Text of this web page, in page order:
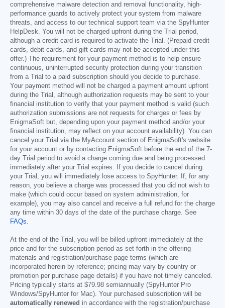
comprehensive malware detection and removal functionality, high-
performance guards to actively protect your system from malware
threats, and access to our technical support team via the SpyHunter
HelpDesk. You will not be charged upfront during the Trial period,
although a credit card is required to activate the Trial. (Prepaid credit
cards, debit cards, and gift cards may not be accepted under this
offer.) The requirement for your payment method is to help ensure
continuous, uninterrupted security protection during your transition
from a Trial to a paid subscription should you decide to purchase.
Your payment method will not be charged a payment amount upfront
during the Trial, although authorization requests may be sent to your
financial institution to verify that your payment method is valid (such
authorization submissions are not requests for charges or fees by
EnigmaSoft but, depending upon your payment method and/or your
financial institution, may reflect on your account availability). You can
cancel your Trial via the MyAccount section of EnigmaSoft's website
for your account or by contacting EnigmaSoft before the end of the 7-
day Trial period to avoid a charge coming due and being processed
immediately after your Trial expires. If you decide to cancel during
your Trial, you will immediately lose access to SpyHunter. If, for any
reason, you believe a charge was processed that you did not wish to
make (which could occur based on system administration, for
example), you may also cancel and receive a full refund for the charge
any time within 30 days of the date of the purchase charge. See
FAQs.
At the end of the Trial, you will be billed upfront immediately at the
price and for the subscription period as set forth in the offering
materials and registration/purchase page terms (which are
incorporated herein by reference; pricing may vary by country or
promotion per purchase page details) if you have not timely canceled.
Pricing typically starts at $79.98 semiannually (SpyHunter Pro
Windows/SpyHunter for Mac). Your purchased subscription will be
automatically renewed in accordance with the registration/purchase